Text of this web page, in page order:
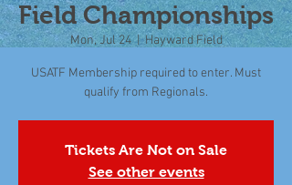
Field Championships
Mon, Jul 24
  |
Hayward Field
USATF Membership required to enter. Must
qualify from Regionals.
Tickets Are Not on Sale
See other events